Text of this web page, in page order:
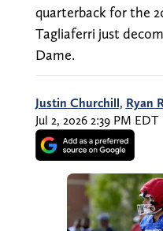
quarterback for the
Tagliaferri just
Dame.
Justin Churchill, Ryan
Jul 2, 2026 2:39 PM EDT